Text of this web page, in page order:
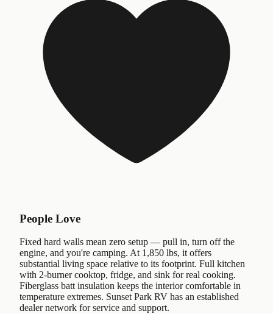
People Love
Fixed hard walls mean zero setup — pull in, turn off the
engine, and you're camping. At 1,850 lbs, it offers
substantial living space relative to its footprint. Full kitchen
with 2-burner cooktop, fridge, and sink for real cooking.
Fiberglass batt insulation keeps the interior comfortable in
temperature extremes. Sunset Park RV has an established
dealer network for service and support.